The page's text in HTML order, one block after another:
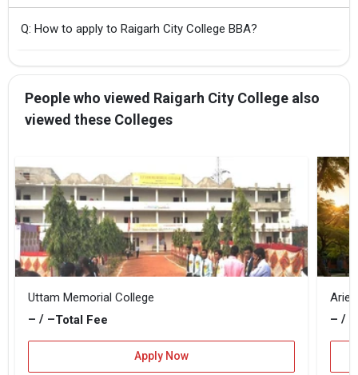
Q: How to apply to Raigarh City College BBA?
People who viewed Raigarh City College also
viewed these Colleges
Uttam Memorial College
– / –Total Fee
Apply Now
– / –